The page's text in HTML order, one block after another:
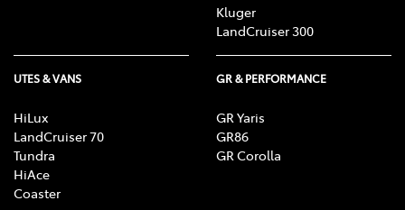
Kluger
LandCruiser 300
UTES & VANS
HiLux
LandCruiser 70
Tundra
HiAce
Coaster
GR & PERFORMANCE
GR Yaris
GR86
GR Corolla